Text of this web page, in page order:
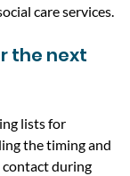
care services.
the next
lists for
the timing and
during